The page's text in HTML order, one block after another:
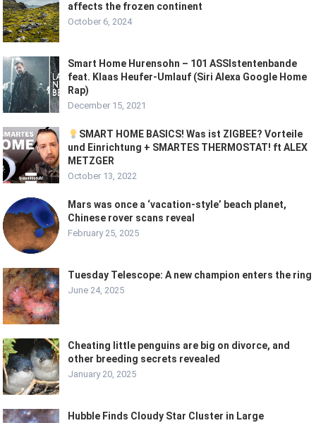
affects the frozen continent
October 6, 2024
Smart Home Hurensohn – 101 ASSIstentenbande
feat. Klaas Heufer-Umlauf (Siri Alexa Google Home
Rap)
December 15, 2021
SMART HOME BASICS! Was ist ZIGBEE? Vorteile
und Einrichtung + SMARTES THERMOSTAT! ft ALEX
METZGER
October 13, 2022
Mars was once a ‘vacation-style’ beach planet,
Chinese rover scans reveal
February 25, 2025
Tuesday Telescope: A new champion enters the ring
June 24, 2025
Cheating little penguins are big on divorce, and
other breeding secrets revealed
January 20, 2025
Hubble Finds Cloudy Star Cluster in Large